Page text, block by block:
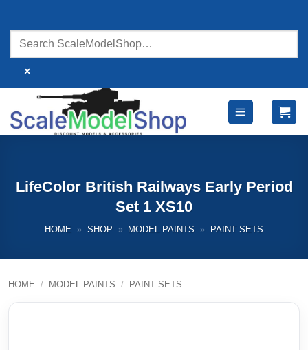
content
×
LifeColor British Railways Early Period
Set 1 XS10
HOME » SHOP » MODEL PAINTS » PAINT SETS
HOME / MODEL PAINTS / PAINT SETS